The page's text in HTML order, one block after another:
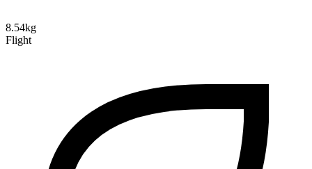
8.54kg
Flight